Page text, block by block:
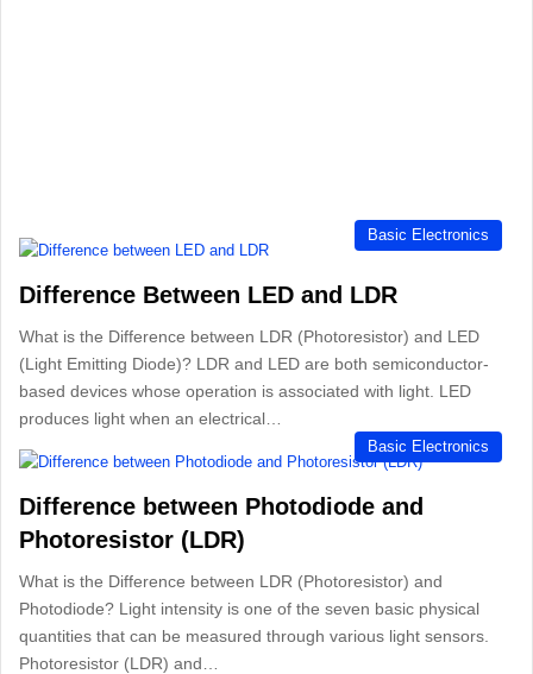
Basic Electronics
Difference Between LED and LDR
What is the Difference between LDR (Photoresistor) and LED
(Light Emitting Diode)? LDR and LED are both semiconductor-
based devices whose operation is associated with light. LED
produces light when an electrical…
Basic Electronics
Difference between Photodiode and
Photoresistor (LDR)
What is the Difference between LDR (Photoresistor) and
Photodiode? Light intensity is one of the seven basic physical
quantities that can be measured through various light sensors.
Photoresistor (LDR) and…